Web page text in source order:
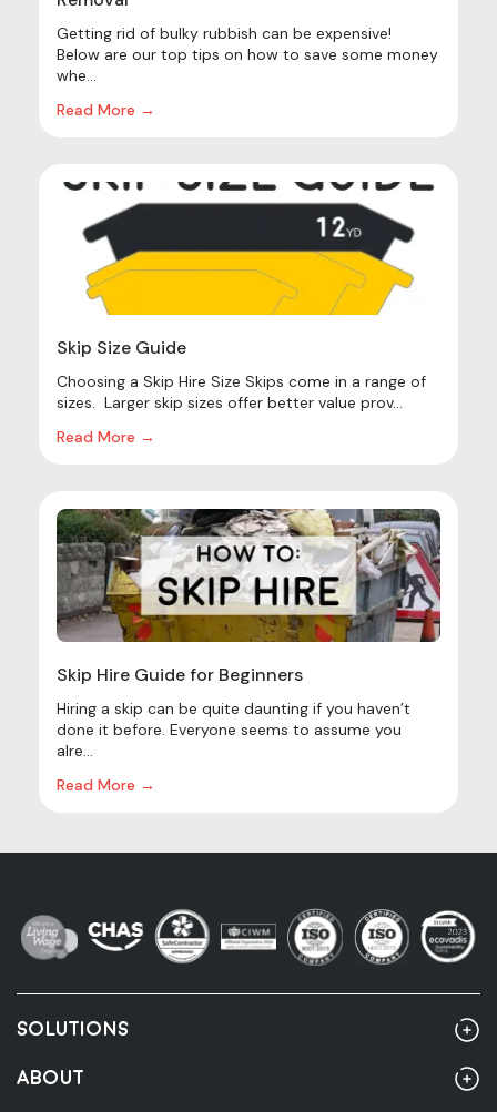
Getting rid of bulky rubbish can be expensive!
Below are our top tips on how to save some money
whe...
Read More →
Skip Size Guide
Choosing a Skip Hire Size Skips come in a range of
sizes. Larger skip sizes offer better value prov...
Read More →
Skip Hire Guide for Beginners
Hiring a skip can be quite daunting if you haven’t
done it before. Everyone seems to assume you
alre...
Read More →
SOLUTIONS
Home
ABOUT